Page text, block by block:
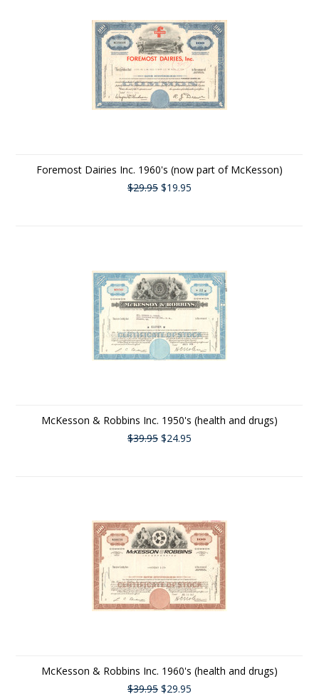
Foremost Dairies Inc. 1960's (now part of McKesson)
$29.95 $19.95
McKesson & Robbins Inc. 1950's (health and drugs)
$39.95 $24.95
McKesson & Robbins Inc. 1960's (health and drugs)
$39.95 $29.95